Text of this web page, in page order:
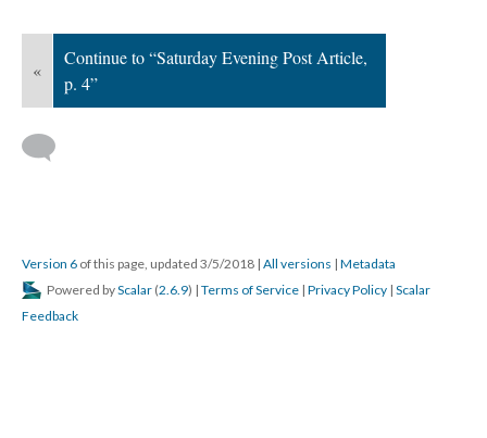
«
Continue to “Saturday Evening Post Article,
p. 4”
Version 6 of this page, updated 3/5/2018 | All versions | Metadata
Powered byScalar (2.6.9) | Terms of Service | Privacy Policy | Scalar
Feedback